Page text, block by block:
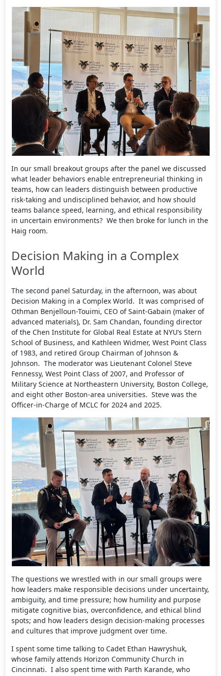
In our small breakout groups after the panel we discussed
what leader behaviors enable entrepreneurial thinking in
teams, how can leaders distinguish between productive
risk-taking and undisciplined behavior, and how should
teams balance speed, learning, and ethical responsibility
in uncertain environments? We then broke for lunch in the
Haig room.
Decision Making in a Complex
World
The second panel Saturday, in the afternoon, was about
Decision Making in a Complex World. It was comprised of
Othman Benjelloun-Touimi, CEO of Saint-Gabain (maker of
advanced materials), Dr. Sam Chandan, founding director
of the Chen Institute for Global Real Estate at NYU’s Stern
School of Business, and Kathleen Widmer, West Point Class
of 1983, and retired Group Chairman of Johnson &
Johnson. The moderator was Lieutenant Colonel Steve
Fennessy, West Point Class of 2007, and Professor of
Military Science at Northeastern University, Boston College,
and eight other Boston-area universities. Steve was the
Officer-in-Charge of MCLC for 2024 and 2025.
The questions we wrestled with in our small groups were
how leaders make responsible decisions under uncertainty,
ambiguity, and time pressure; how humility and purpose
mitigate cognitive bias, overconfidence, and ethical blind
spots; and how leaders design decision-making processes
and cultures that improve judgment over time.
I spent some time talking to Cadet Ethan Hawryshuk,
whose family attends Horizon Community Church in
Cincinnati. I also spent time with Parth Karande, who